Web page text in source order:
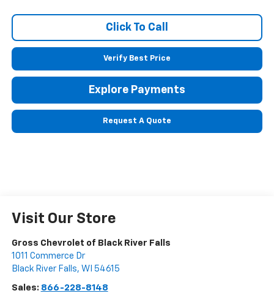
Click To Call
Verify Best Price
Explore Payments
Request A Quote
Visit Our Store
Gross Chevrolet of Black River Falls
1011 Commerce Dr
Black River Falls, WI 54615
Sales: 866-228-8148